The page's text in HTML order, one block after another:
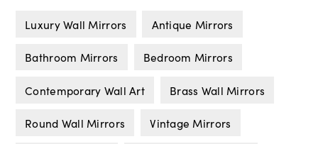
Luxury Wall Mirrors Antique Mirrors
Bathroom Mirrors Bedroom Mirrors
Contemporary Wall Art Brass Wall Mirrors
Round Wall Mirrors Vintage Mirrors